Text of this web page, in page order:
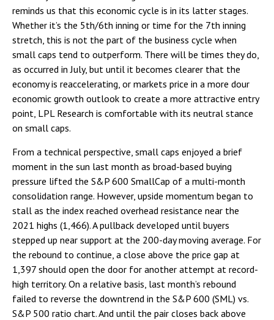
reminds us that this economic cycle is in its latter stages.
Whether it’s the 5th/6th inning or time for the 7th inning
stretch, this is not the part of the business cycle when
small caps tend to outperform. There will be times they do,
as occurred in July, but until it becomes clearer that the
economy is reaccelerating, or markets price in a more dour
economic growth outlook to create a more attractive entry
point, LPL Research is comfortable with its neutral stance
on small caps.
From a technical perspective, small caps enjoyed a brief
moment in the sun last month as broad-based buying
pressure lifted the S&P 600 SmallCap of a multi-month
consolidation range. However, upside momentum began to
stall as the index reached overhead resistance near the
2021 highs (1,466). A pullback developed until buyers
stepped up near support at the 200-day moving average. For
the rebound to continue, a close above the price gap at
1,397 should open the door for another attempt at record-
high territory. On a relative basis, last month’s rebound
failed to reverse the downtrend in the S&P 600 (SML) vs.
S&P 500 ratio chart. And until the pair closes back above